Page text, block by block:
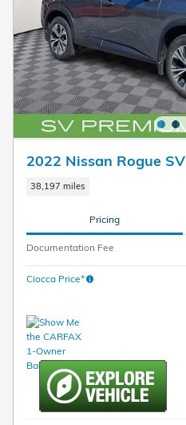
2022 Nissan Rogue SV
38,197 miles
Pricing
Documentation Fee
Ciocca Price*